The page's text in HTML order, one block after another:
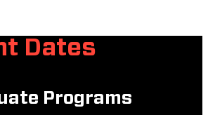
Dates
Programs